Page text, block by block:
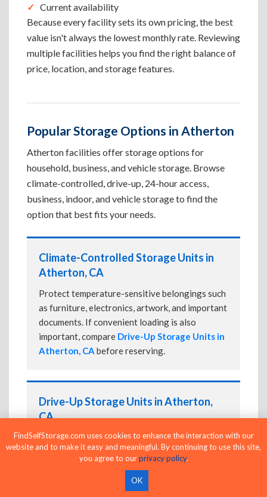
Current availability
Because every facility sets its own pricing, the best
value isn't always the lowest monthly rate. Reviewing
multiple facilities helps you find the right balance of
price, location, and storage features.
Popular Storage Options in Atherton
Atherton facilities offer storage options for
household, business, and vehicle storage. Browse
climate-controlled, drive-up, 24-hour access,
business, indoor, and vehicle storage to find the
option that best fits your needs.
Climate-Controlled Storage Units in
Atherton, CA
Protect temperature-sensitive belongings such
as furniture, electronics, artwork, and important
documents. If convenient loading is also
important, compare Drive-Up Storage Units in
Atherton, CA before reserving.
Drive-Up Storage Units in Atherton,
CA
Park directly in front of your storage unit for
faster loading and unloading. Many facilities
Climate-Controlled Storage Units
if your belongings need
FindSelfStorage.com uses cookies to enhance the interaction with our
website and to make it easy and meaningful. By continuing to use this site,
you agree to ourprivacy policy.
OK